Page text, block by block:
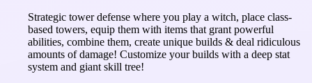
Strategic tower defense where you play a witch, place class-
based towers, equip them with items that grant powerful
abilities, combine them, create unique builds & deal ridiculous
amounts of damage! Customize your builds with a deep stat
system and giant skill tree!